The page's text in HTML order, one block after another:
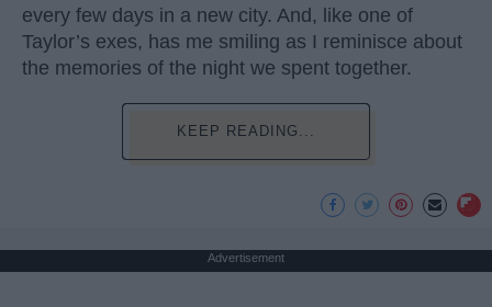
every few days in a new city. And, like one of
Taylor’s exes, has me smiling as I reminisce about
the memories of the night we spent together.
KEEP READING...
Advertisement